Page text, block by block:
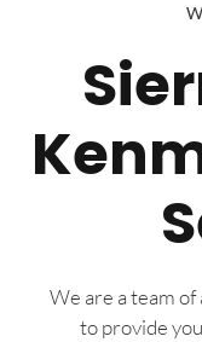
We are a team
to provide